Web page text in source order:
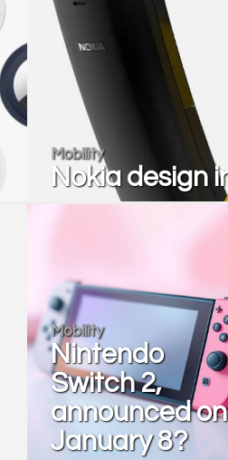
Mobility
Nokia design
Mobility
Nintendo
Switch 2,
announced on
January 8?